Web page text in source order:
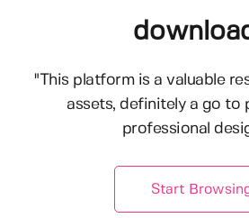
"This platform is a valuable
assets, definitely a go to
professional
Start